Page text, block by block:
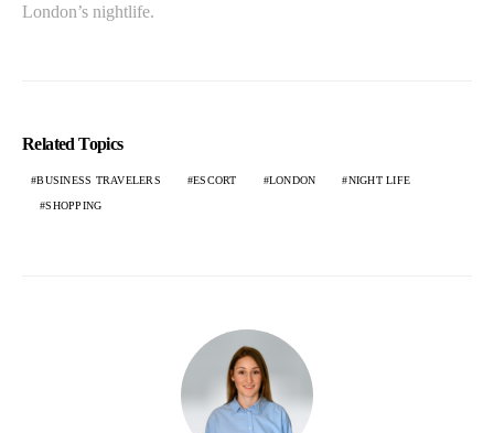
London’s nightlife.
Related Topics
BUSINESS TRAVELERS ESCORT LONDON NIGHT LIFE
SHOPPING